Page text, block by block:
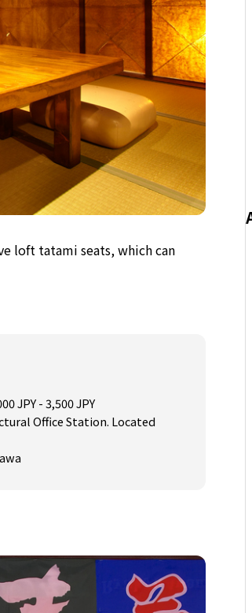
loft tatami seats, which can
JPY - 3,500 JPY
Office Station. Located